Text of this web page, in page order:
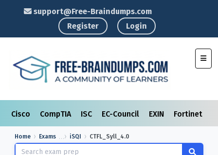
support@Free-Braindumps.com
Register
Login
Cisco CompTIA ISC EC-Council EXIN Fortinet
Home Exams iSQI CTFL_Syll_4.0